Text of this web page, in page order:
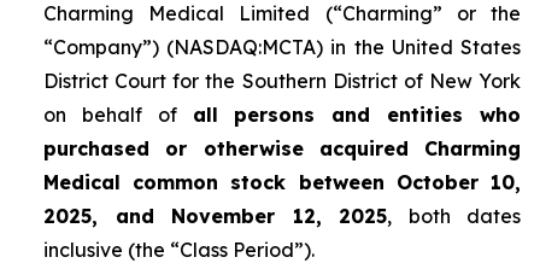
Charming Medical Limited (“Charming” or the
“Company”) (NASDAQ:MCTA) in the United States
District Court for the Southern District of New York
on behalf of all persons and entities who
purchased or otherwise acquired Charming
Medical common stock between October 10,
2025, and November 12, 2025, both dates
inclusive (the “Class Period”).